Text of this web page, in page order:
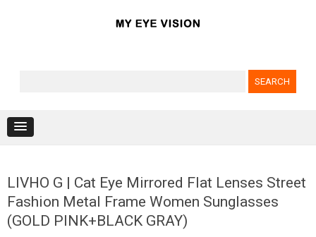
LIVHO G | Cat Eye Mirrored Flat Lenses Street
Fashion Metal Frame Women Sunglasses
(GOLD PINK+BLACK GRAY)